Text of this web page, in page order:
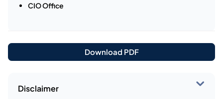
CIO Office
Download PDF
Disclaimer